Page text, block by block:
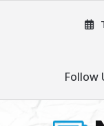
Follow